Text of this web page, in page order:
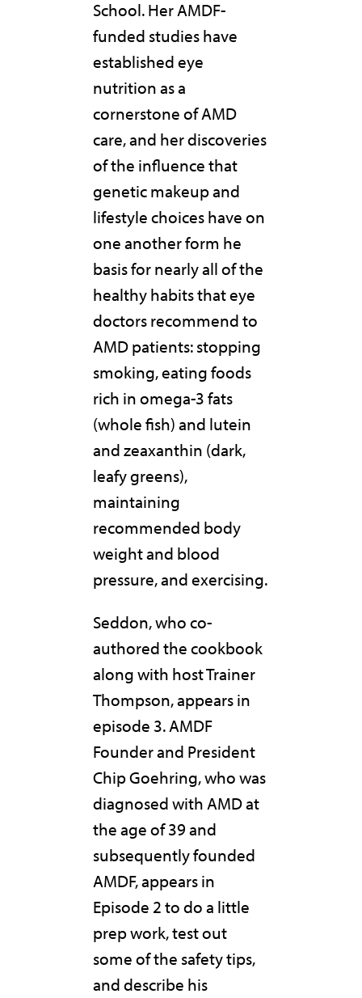
School. Her AMDF-
funded studies have
established eye
nutrition as a
cornerstone of AMD
care, and her discoveries
of the influence that
genetic makeup and
lifestyle choices have on
one another form he
basis for nearly all of the
healthy habits that eye
doctors recommend to
AMD patients: stopping
smoking, eating foods
rich in omega-3 fats
(whole fish) and lutein
and zeaxanthin (dark,
leafy greens),
maintaining
recommended body
weight and blood
pressure, and exercising.
Seddon, who co-
authored the cookbook
along with host Trainer
Thompson, appears in
episode 3. AMDF
Founder and President
Chip Goehring, who was
diagnosed with AMD at
the age of 39 and
subsequently founded
AMDF, appears in
Episode 2 to do a little
prep work, test out
some of the safety tips,
and describe his